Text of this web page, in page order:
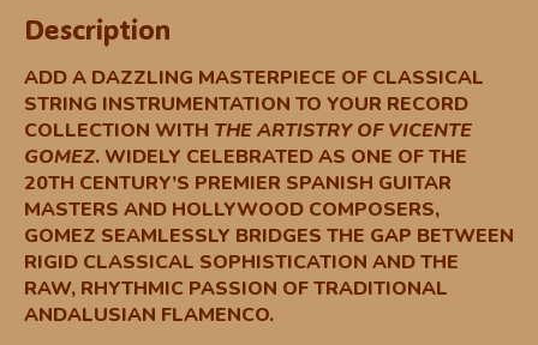
Description
ADD A DAZZLING MASTERPIECE OF CLASSICAL
STRING INSTRUMENTATION TO YOUR RECORD
COLLECTION WITH THE ARTISTRY OF VICENTE
GOMEZ. WIDELY CELEBRATED AS ONE OF THE
20TH CENTURY’S PREMIER SPANISH GUITAR
MASTERS AND HOLLYWOOD COMPOSERS,
GOMEZ SEAMLESSLY BRIDGES THE GAP BETWEEN
RIGID CLASSICAL SOPHISTICATION AND THE
RAW, RHYTHMIC PASSION OF TRADITIONAL
ANDALUSIAN FLAMENCO.